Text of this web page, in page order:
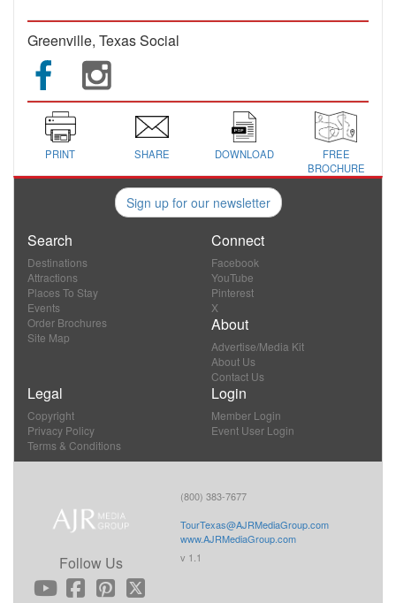
Greenville, Texas Social
PRINT SHARE DOWNLOAD
FREE
BROCHURE
Sign up for our newsletter
Search
Destinations
Attractions
Places To Stay
Events
Order Brochures
Site Map
Connect
Facebook
YouTube
Pinterest
X
About
Advertise/Media Kit
About Us
Contact Us
Legal
Copyright
Privacy Policy
Terms & Conditions
Login
Member Login
Event User Login
Follow Us
(800) 383-7677
TourTexas@AJRMediaGroup.com
www.AJRMediaGroup.com
v 1.1